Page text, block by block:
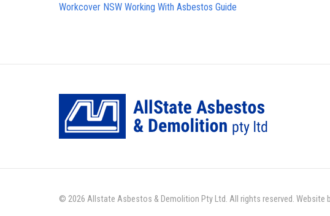
Workcover NSW Working With Asbestos Guide
© 2026 Allstate Asbestos & Demolition Pty Ltd. All rights reserved. Website